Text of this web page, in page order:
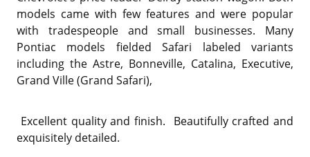
models came with few features and were popular
with tradespeople and small businesses. Many
Pontiac models fielded Safari labeled variants
including the Astre, Bonneville, Catalina, Executive,
Grand Ville (Grand Safari),
Excellent quality and finish. Beautifully crafted and
exquisitely detailed.